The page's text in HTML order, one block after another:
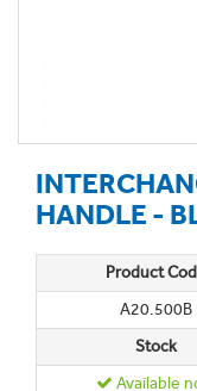
HANDLE -
Product
A20.500B
Stock
Available